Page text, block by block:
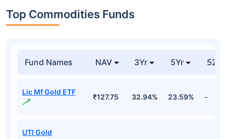
Top Commodities Funds
Fund Names NAV 3Yr 5Yr 52
Lic Mf Gold ETF
₹127.75 32.94% 23.59% -
UTI Gold